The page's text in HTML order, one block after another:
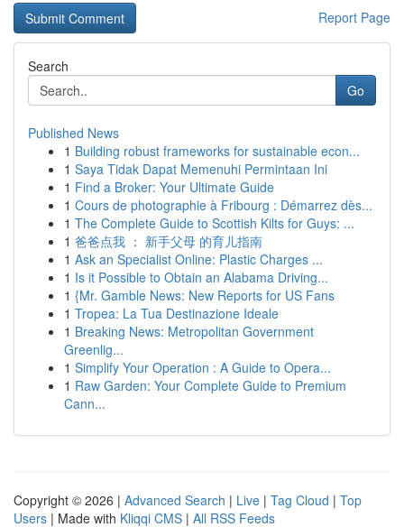
Report Page
Search
Go
Published News
1 Building robust frameworks for sustainable econ...
1 Saya Tidak Dapat Memenuhi Permintaan Ini
1 Find a Broker: Your Ultimate Guide
1 Cours de photographie à Fribourg : Démarrez dès...
1 The Complete Guide to Scottish Kilts for Guys: ...
1 爸爸点我 ： 新手父母 的育儿指南
1 Ask an Specialist Online: Plastic Charges ...
1 Is it Possible to Obtain an Alabama Driving...
1 {Mr. Gamble News: New Reports for US Fans
1 Tropea: La Tua Destinazione Ideale
1 Breaking News: Metropolitan Government
Greenlig...
1 Simplify Your Operation : A Guide to Opera...
1 Raw Garden: Your Complete Guide to Premium
Cann...
Copyright © 2026 | Advanced Search | Live | Tag Cloud | Top
Users | Made with Kliqqi CMS | All RSS Feeds